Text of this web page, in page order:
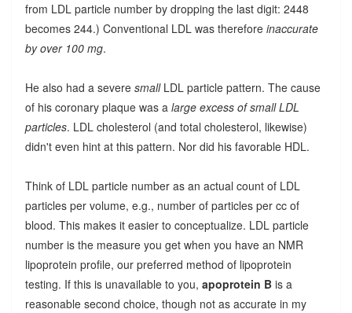
from LDL particle number by dropping the last digit: 2448
becomes 244.) Conventional LDL was therefore inaccurate
by over 100 mg.
He also had a severe smallLDL particle pattern. The cause
of his coronary plaque was a large excess of small LDL
particles. LDL cholesterol (and total cholesterol, likewise)
didn't even hint at this pattern. Nor did his favorable HDL.
Think of LDL particle number as an actual count of LDL
particles per volume, e.g., number of particles per cc of
blood. This makes it easier to conceptualize. LDL particle
number is the measure you get when you have an NMR
lipoprotein profile, our preferred method of lipoprotein
testing. If this is unavailable to you, apoprotein Bis a
reasonable second choice, though not as accurate in my